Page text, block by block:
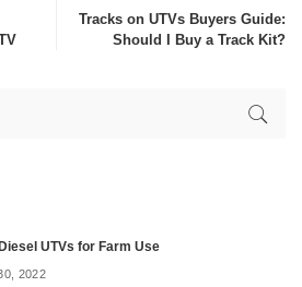
Tracks on UTVs Buyers Guide:
Should I Buy a Track Kit?
UTVs for Farm Use
2022